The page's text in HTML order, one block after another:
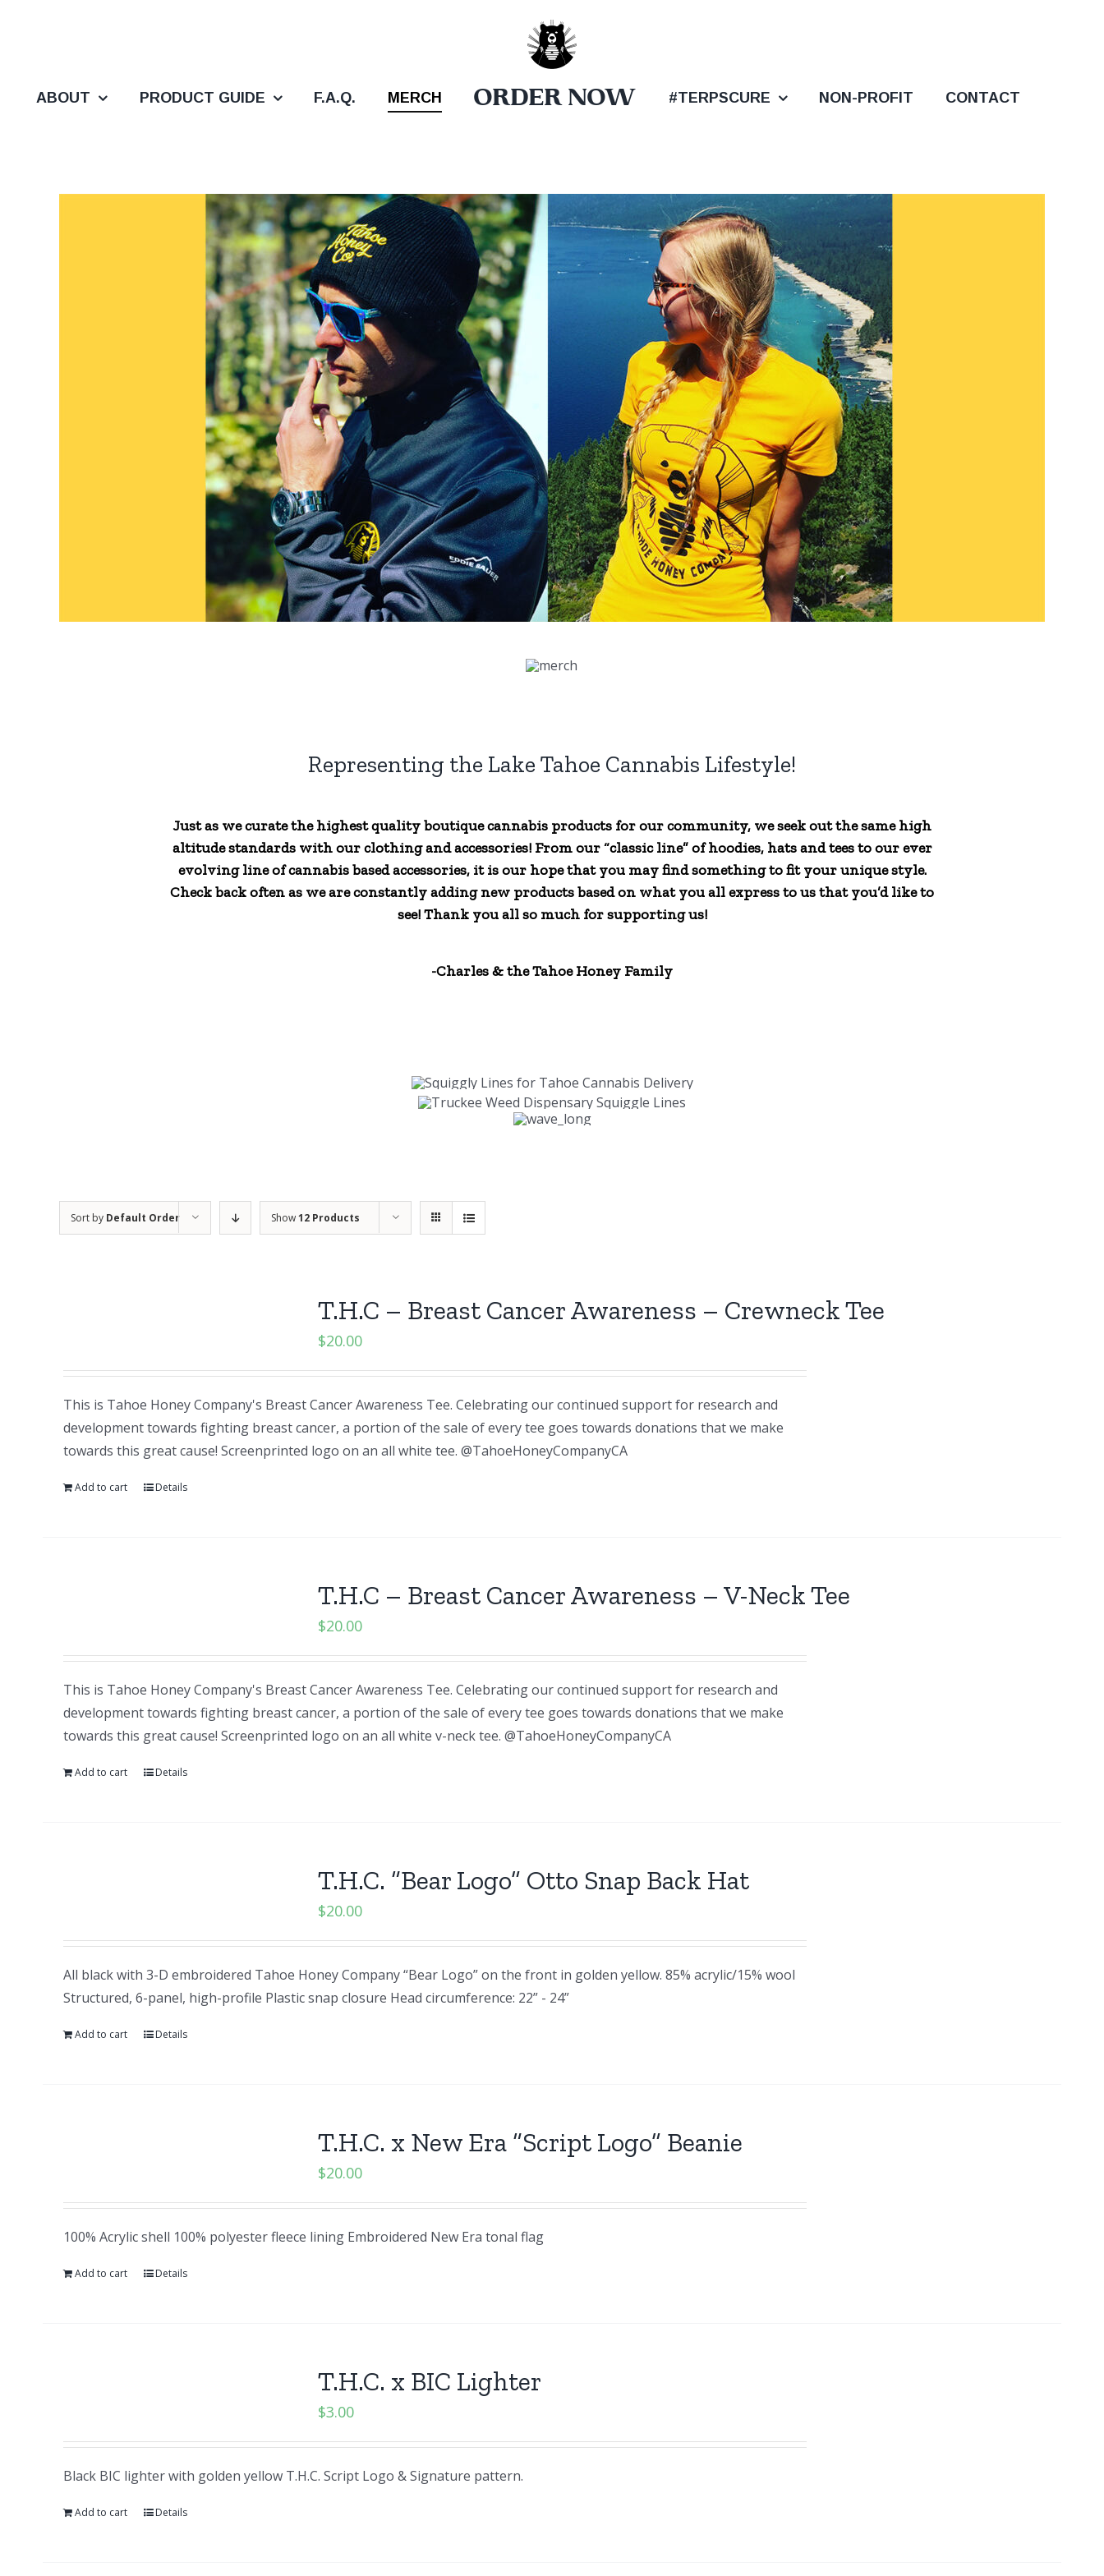
ABOUT PRODUCT GUIDE F.A.Q. MERCH ORDER NOW #TERPSCURE NON-PROFIT CONTACT
Representing the Lake Tahoe Cannabis Lifestyle!
Just as we curate the highest quality boutique cannabis products for our community, we seek out the same high
altitude standards with our clothing and accessories! From our “classic line” of hoodies, hats and tees to our ever
evolving line of cannabis based accessories, it is our hope that you may find something to fit your unique style.
Check back often as we are constantly adding new products based on what you all express to us that you’d like to
see! Thank you all so much for supporting us!
-Charles & the Tahoe Honey Family
Sort by Default Order Show12 Products
T.H.C – Breast Cancer Awareness – Crewneck Tee
$20.00
This is Tahoe Honey Company's Breast Cancer Awareness Tee. Celebrating our continued support for research and
development towards fighting breast cancer, a portion of the sale of every tee goes towards donations that we make
towards this great cause! Screenprinted logo on an all white tee. @TahoeHoneyCompanyCA
Add to cart Details
T.H.C – Breast Cancer Awareness – V-Neck Tee
$20.00
This is Tahoe Honey Company's Breast Cancer Awareness Tee. Celebrating our continued support for research and
development towards fighting breast cancer, a portion of the sale of every tee goes towards donations that we make
towards this great cause! Screenprinted logo on an all white v-neck tee. @TahoeHoneyCompanyCA
Add to cart Details
T.H.C. “Bear Logo” Otto Snap Back Hat
$20.00
All black with 3-D embroidered Tahoe Honey Company “Bear Logo” on the front in golden yellow. 85% acrylic/15% wool
Structured, 6-panel, high-profile Plastic snap closure Head circumference: 22” - 24”
Add to cart Details
T.H.C. x New Era “Script Logo” Beanie
$20.00
100% Acrylic shell 100% polyester fleece lining Embroidered New Era tonal flag
Add to cart Details
T.H.C. x BIC Lighter
$3.00
Black BIC lighter with golden yellow T.H.C. Script Logo & Signature pattern.
Add to cart Details